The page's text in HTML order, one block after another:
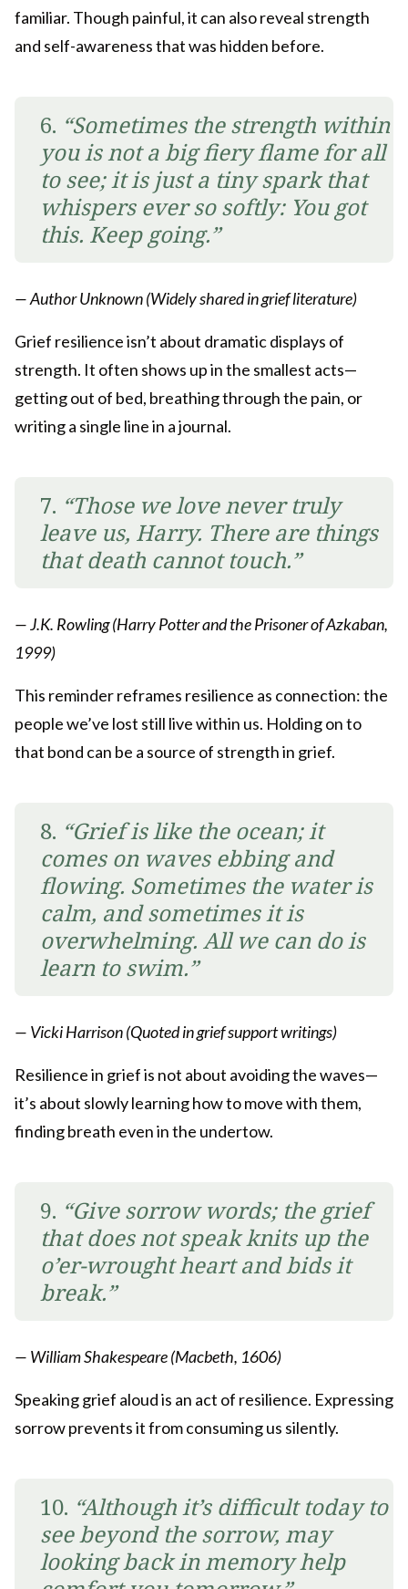
familiar. Though painful, it can also reveal strength
and self-awareness that was hidden before.
6. “Sometimes the strength within
you is not a big fiery flame for all
to see; it is just a tiny spark that
whispers ever so softly: You got
this. Keep going.”
— Author Unknown (Widely shared in grief literature)
Grief resilience isn’t about dramatic displays of
strength. It often shows up in the smallest acts—
getting out of bed, breathing through the pain, or
writing a single line in a journal.
7. “Those we love never truly
leave us, Harry. There are things
that death cannot touch.”
— J.K. Rowling (Harry Potter and the Prisoner of Azkaban,
1999)
This reminder reframes resilience as connection: the
people we’ve lost still live within us. Holding on to
that bond can be a source of strength in grief.
8. “Grief is like the ocean; it
comes on waves ebbing and
flowing. Sometimes the water is
calm, and sometimes it is
overwhelming. All we can do is
learn to swim.”
— Vicki Harrison (Quoted in grief support writings)
Resilience in grief is not about avoiding the waves—
it’s about slowly learning how to move with them,
finding breath even in the undertow.
9. “Give sorrow words; the grief
that does not speak knits up the
o’er-wrought heart and bids it
break.”
— William Shakespeare (Macbeth, 1606)
Speaking grief aloud is an act of resilience. Expressing
sorrow prevents it from consuming us silently.
10. “Although it’s difficult today to
see beyond the sorrow, may
looking back in memory help